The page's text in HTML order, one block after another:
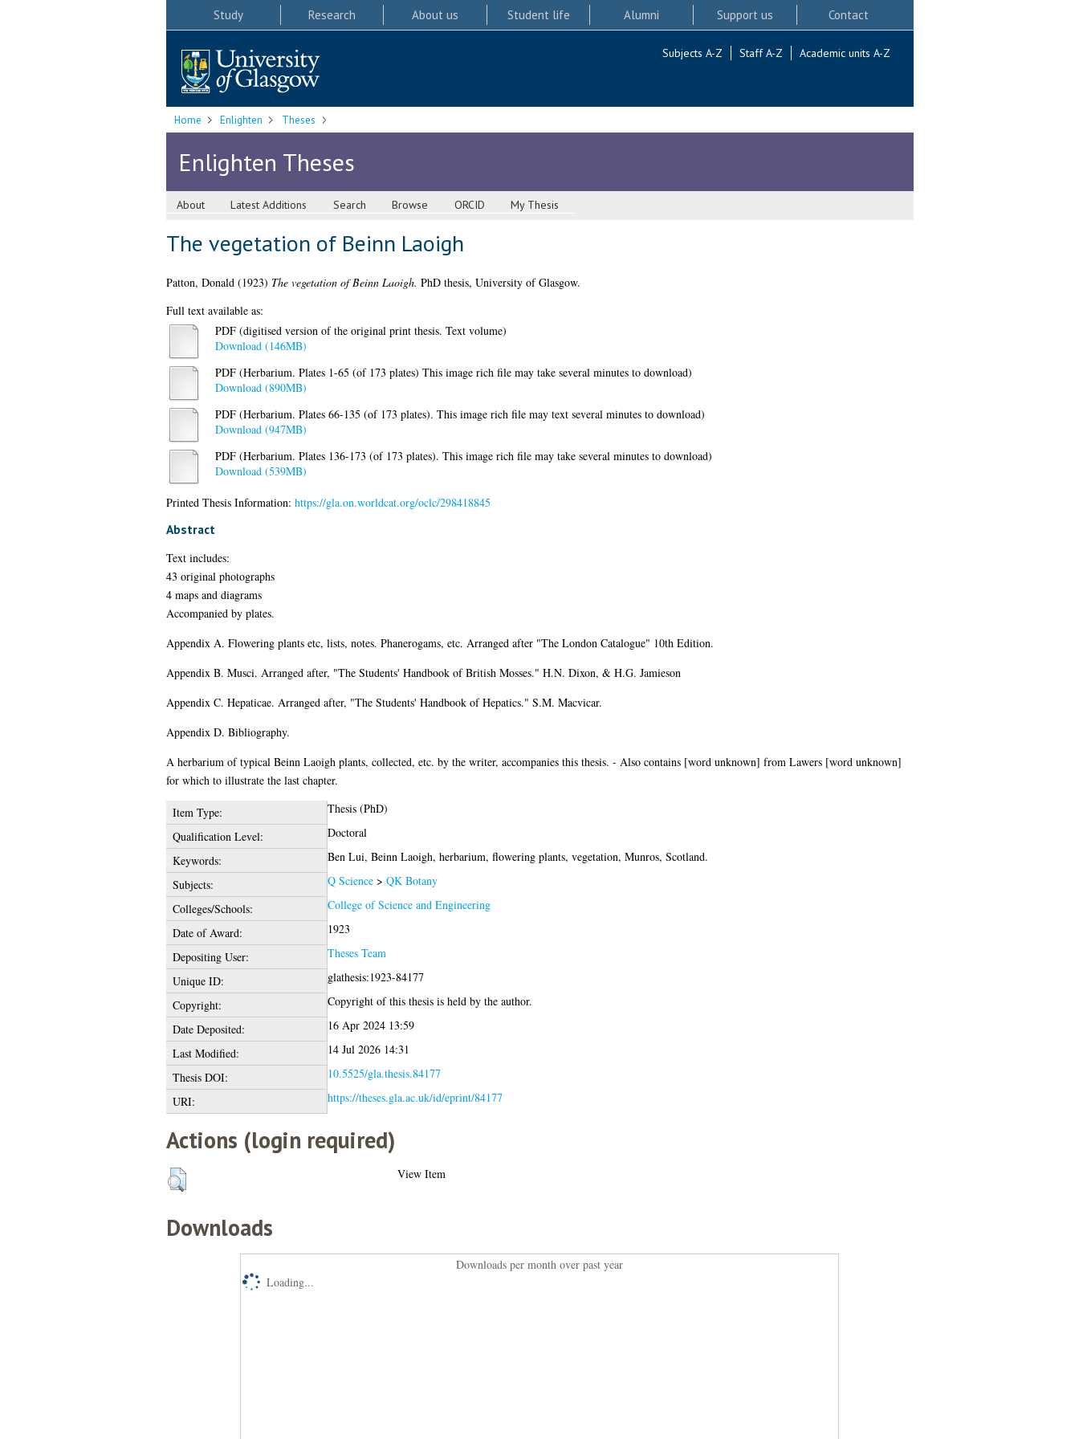
Study Research About us Student life Alumni Support us Contact
Subjects A-Z Staff A-Z Academic units A-Z
Home Enlighten Theses
Enlighten Theses
About Latest Additions Search Browse ORCID My Thesis
The vegetation of Beinn Laoigh
Patton, Donald(1923) The vegetation of Beinn Laoigh. PhD thesis, University of Glasgow.
Full text available as:
PDF (digitised version of the original print thesis. Text volume)
Download (146MB)
PDF (Herbarium. Plates 1-65 (of 173 plates) This image rich file may take several minutes to download)
Download (890MB)
PDF (Herbarium. Plates 66-135 (of 173 plates). This image rich file may text several minutes to download)
Download (947MB)
PDF (Herbarium. Plates 136-173 (of 173 plates). This image rich file may take several minutes to download)
Download (539MB)
Printed Thesis Information: https://gla.on.worldcat.org/oclc/298418845
Abstract
Text includes:
43 original photographs
4 maps and diagrams
Accompanied by plates.
Appendix A. Flowering plants etc, lists, notes. Phanerogams, etc. Arranged after "The London Catalogue" 10th Edition.
Appendix B. Musci. Arranged after, "The Students' Handbook of British Mosses." H.N. Dixon, & H.G. Jamieson
Appendix C. Hepaticae. Arranged after, "The Students' Handbook of Hepatics." S.M. Macvicar.
Appendix D. Bibliography.
A herbarium of typical Beinn Laoigh plants, collected, etc. by the writer, accompanies this thesis. - Also contains [word unknown] from Lawers [word unknown]
for which to illustrate the last chapter.
Item Type:
Thesis (PhD)
Qualification Level:
Doctoral
Keywords:
Ben Lui, Beinn Laoigh, herbarium, flowering plants, vegetation, Munros, Scotland.
Subjects:
Q Science> QK Botany
Colleges/Schools:
College of Science and Engineering
Date of Award:
1923
Depositing User:
Theses Team
Unique ID:
glathesis:1923-84177
Copyright:
Copyright of this thesis is held by the author.
Date Deposited:
16 Apr 2024 13:59
Last Modified:
14 Jul 2026 14:31
Thesis DOI:
10.5525/gla.thesis.84177
URI:
https://theses.gla.ac.uk/id/eprint/84177
Actions (login required)
View Item
Downloads
Downloads per month over past year
Loading...